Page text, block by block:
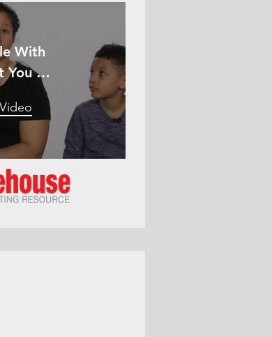
With
You To